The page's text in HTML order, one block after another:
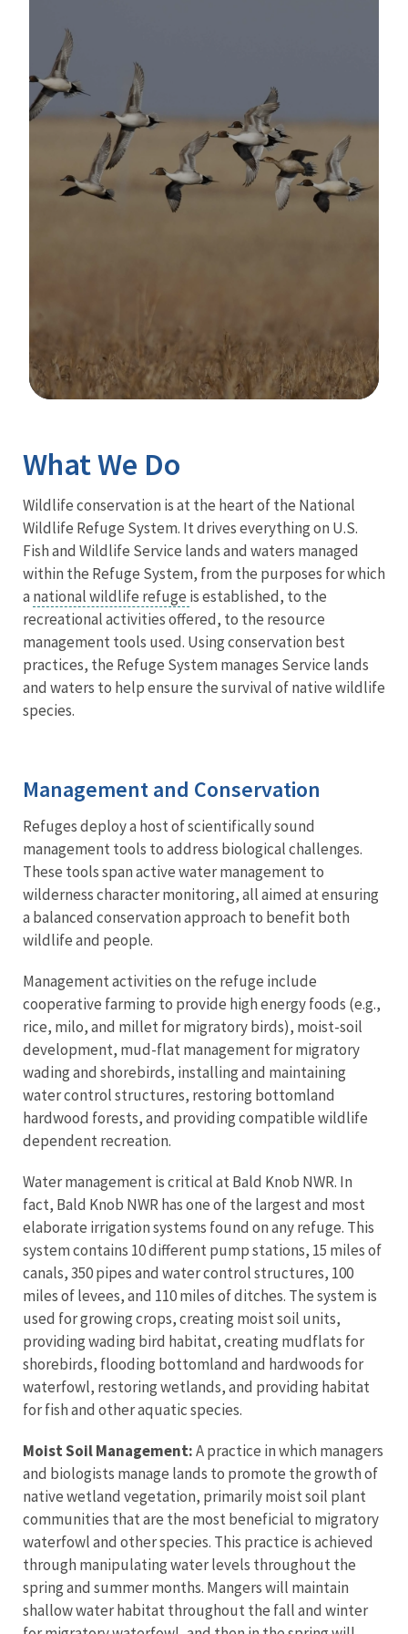
What We Do
Wildlife conservation is at the heart of the National
Wildlife Refuge System. It drives everything on U.S.
Fish and Wildlife Service lands and waters managed
within the Refuge System, from the purposes for which
a national wildlife refuge is established, to the
recreational activities offered, to the resource
management tools used. Using conservation best
practices, the Refuge System manages Service lands
and waters to help ensure the survival of native wildlife
species.
Management and Conservation
Refuges deploy a host of scientifically sound
management tools to address biological challenges.
These tools span active water management to
wilderness character monitoring, all aimed at ensuring
a balanced conservation approach to benefit both
wildlife and people.
Management activities on the refuge include
cooperative farming to provide high energy foods (e.g.,
rice, milo, and millet for migratory birds), moist-soil
development, mud-flat management for migratory
wading and shorebirds, installing and maintaining
water control structures, restoring bottomland
hardwood forests, and providing compatible wildlife
dependent recreation.
Water management is critical at Bald Knob NWR. In
fact, Bald Knob NWR has one of the largest and most
elaborate irrigation systems found on any refuge. This
system contains 10 different pump stations, 15 miles of
canals, 350 pipes and water control structures, 100
miles of levees, and 110 miles of ditches. The system is
used for growing crops, creating moist soil units,
providing wading bird habitat, creating mudflats for
shorebirds, flooding bottomland and hardwoods for
waterfowl, restoring wetlands, and providing habitat
for fish and other aquatic species.
Moist Soil Management:A practice in which managers
and biologists manage lands to promote the growth of
native wetland vegetation, primarily moist soil plant
communities that are the most beneficial to migratory
waterfowl and other species. This practice is achieved
through manipulating water levels throughout the
spring and summer months. Mangers will maintain
shallow water habitat throughout the fall and winter